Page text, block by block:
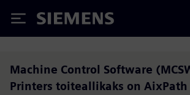
Siemens
Machine Control Software
Printers toiteallikaks on AixPath